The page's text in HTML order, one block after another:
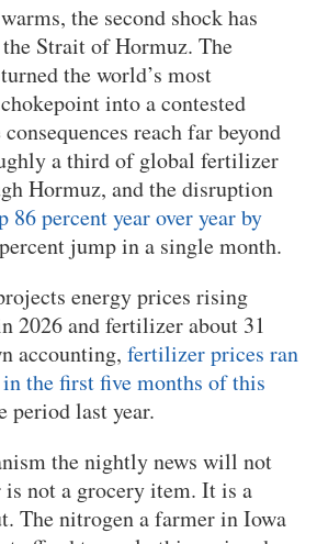
the second shock has
Strait of Hormuz. The
the world’s most
into a contested
reach far beyond
a third of global fertilizer
Hormuz, and the disruption
86 percent year over year by
jump in a single month.
energy prices rising
2026 and fertilizer about 31
accounting, fertilizer prices ran
the first five months of this
period last year.
the nightly news will not
not a grocery item. It is a
The nitrogen a farmer in Iowa